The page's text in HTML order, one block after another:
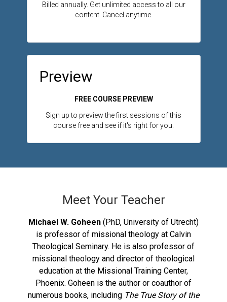
Billed annually. Get unlimited access to all our
content. Cancel anytime.
Preview
FREE COURSE PREVIEW
Sign up to preview the first sessions of this
course free and see if it's right for you.
Meet Your Teacher
Michael W. Goheen (PhD, University of Utrecht)
is professor of missional theology at Calvin
Theological Seminary. He is also professor of
missional theology and director of theological
education at the Missional Training Center,
Phoenix. Goheen is the author or coauthor of
numerous books, including The True Story of the